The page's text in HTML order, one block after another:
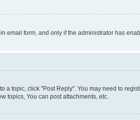
email form, and only if the administrator has
a topic, click "Post Reply". You may need to
topics, You can post attachments, etc.